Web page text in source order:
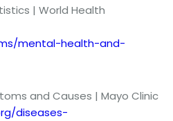
| World Health
mental-health-and-
and Causes | Mayo Clinic
diseases-